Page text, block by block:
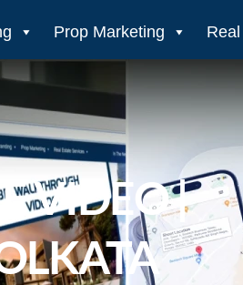
Prop Marketing
VIDEO |